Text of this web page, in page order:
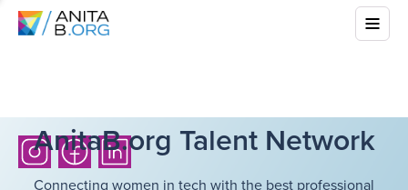
AnitaB.org Talent Network
Connecting women in tech with the best professional